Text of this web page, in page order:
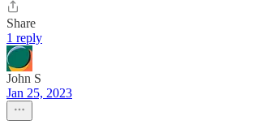
Share
1 reply
John S
Jan 25, 2023